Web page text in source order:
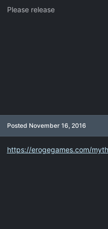
Please release
Posted November 16, 2016
https://erogegames.com/